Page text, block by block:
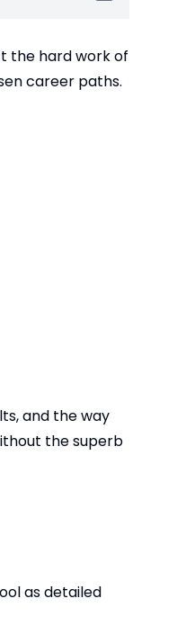
the hard work of
career paths.
and the way
the superb
as detailed